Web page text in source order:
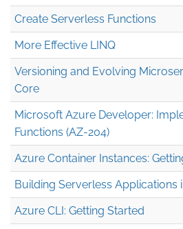
Create Serverless Functions
More Effective LINQ
Versioning and Evolving
Core
Microsoft Azure Developer:
Functions (AZ-204)
Azure Container Instances:
Building Serverless Applications
Azure CLI: Getting Started